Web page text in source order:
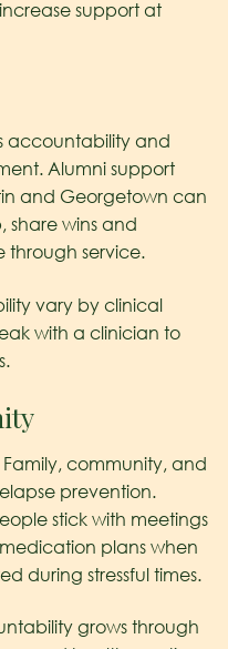
support at
accountability and
Alumni support
and Georgetown can
share wins and
through service.
vary by clinical
with a clinician to
community, and
prevention.
stick with meetings
plans when
during stressful times.
grows through